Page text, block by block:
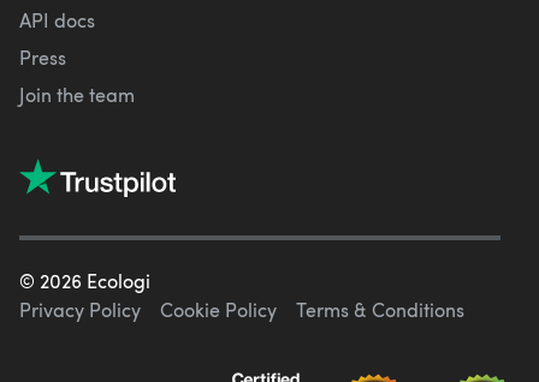
API docs
Press
Join the team
© 2026 Ecologi
Privacy Policy
Cookie Policy Terms & Conditions